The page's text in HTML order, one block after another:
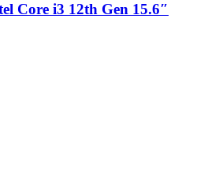
Core i3 12th Gen 15.6″